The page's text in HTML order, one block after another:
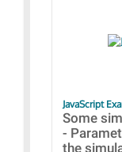
JavaScript
Some
-
the